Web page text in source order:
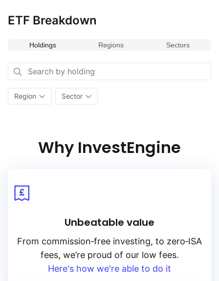
ETF Breakdown
Holdings Regions Sectors
Region Sector
Why InvestEngine
Unbeatable value
From commission‑free investing, to zero‑ISA
fees, we’re proud of our low fees.
Here's how we're able to do it